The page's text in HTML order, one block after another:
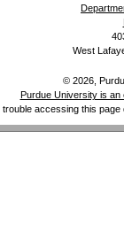
West
© 2026,
Purdue University is an
trouble accessing this